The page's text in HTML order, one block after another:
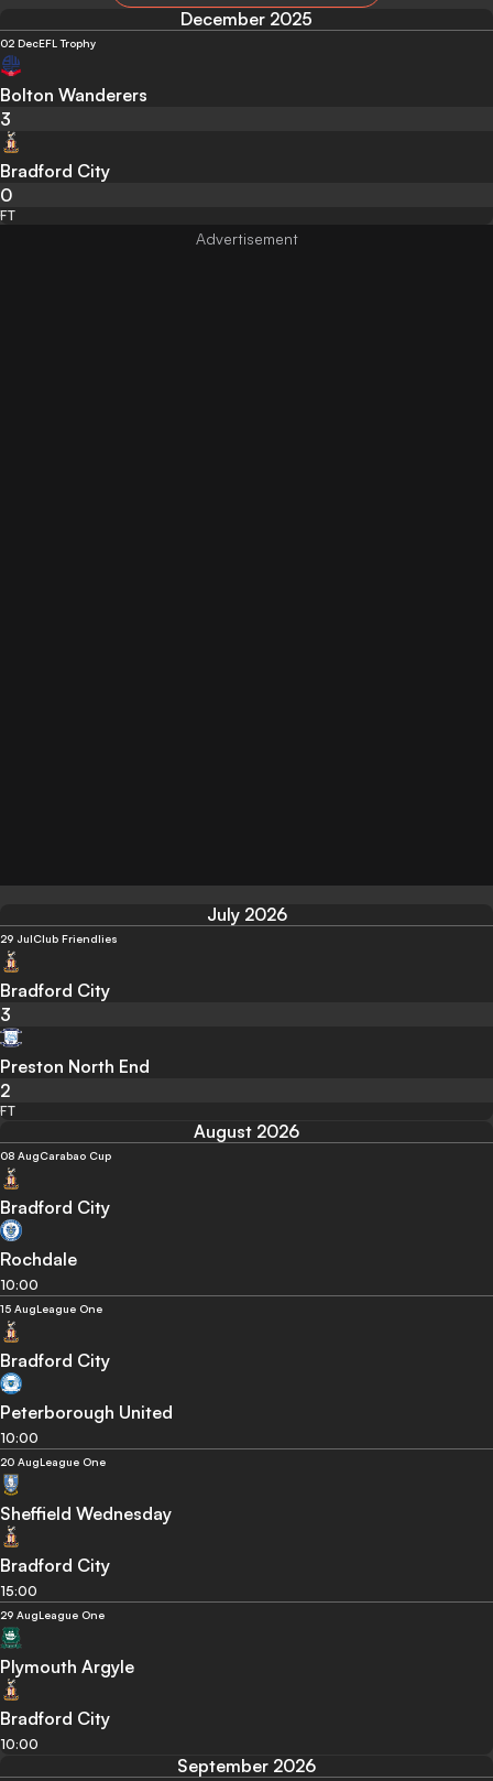
December 2025
02 DecEFL Trophy
Bolton Wanderers
3
Bradford City
0
FT
July 2026
29 JulClub Friendlies
Bradford City
3
Preston North End
2
FT
August 2026
08 AugCarabao Cup
Bradford City
Rochdale
10:00
15 AugLeague One
Bradford City
Peterborough United
10:00
20 AugLeague One
Sheffield Wednesday
Bradford City
15:00
29 AugLeague One
Plymouth Argyle
Bradford City
10:00
September 2026